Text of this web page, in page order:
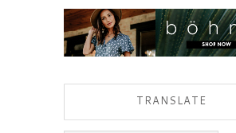
TRANSLATE